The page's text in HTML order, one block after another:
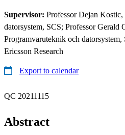
Supervisor: Professor Dejan
datorsystem, SCS; Professor Gerald
Programvaruteknik och
Ericsson Research
Export to calendar
QC 20211115
Abstract